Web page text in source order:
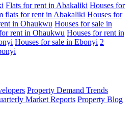
Flats for rent in Abakaliki Houses for
flats for rent in Abakaliki Houses for
in Ohaukwu Houses for sale in
rent in Ohaukwu Houses for rent in
Houses for sale in Ebonyi 2
Property Demand Trends
Market Reports Property Blog